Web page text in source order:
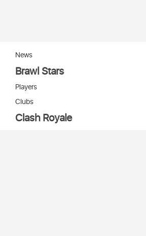
News
Brawl Stars
Players
Clubs
Clash Royale